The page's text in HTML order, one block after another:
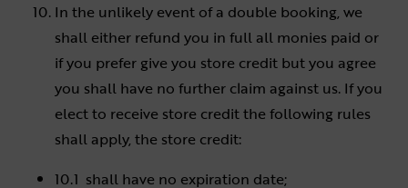
In the unlikely event of a double booking, we
shall either refund you in full all monies paid or
if you prefer give you store credit but you agree
you shall have no further claim against us. If you
elect to receive store credit the following rules
shall apply, the store credit:
10.1 shall have no expiration date;